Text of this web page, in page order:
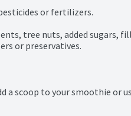
or fertilizers.
tree nuts, added sugars,
or preservatives.
a scoop to your smoothie or